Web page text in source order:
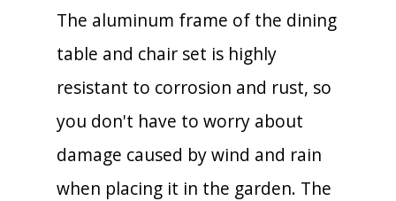
The aluminum frame of the dining
table and chair set is highly
resistant to corrosion and rust, so
you don't have to worry about
damage caused by wind and rain
when placing it in the garden. The